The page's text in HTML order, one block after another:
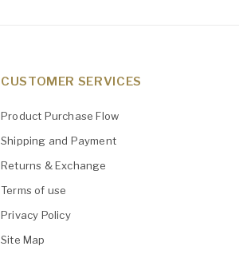
CUSTOMER SERVICES
Product Purchase Flow
Shipping and Payment
Returns & Exchange
Terms of use
Privacy Policy
Site Map